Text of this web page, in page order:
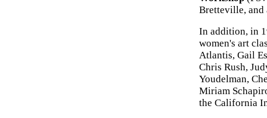
Bretteville, and
In addition, in
women's art
Atlantis, Gail
Chris Rush,
Youdelman,
Miriam
the California